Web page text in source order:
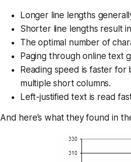
Longer line lengths
Shorter line lengths result
The optimal number of
Paging through online text
Reading speed is faster
multiple short columns.
Left-justified text is read
And here’s what they found in